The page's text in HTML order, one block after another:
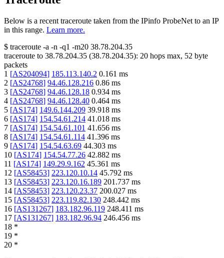
Below is a recent traceroute taken from the IPinfo ProbeNet to an IP
in this range. Learn more.
$ traceroute -a -n -q1 -m20 38.78.204.35
traceroute to 38.78.204.35 (38.78.204.35): 20 hops max, 52 byte
packets
1 [AS204094] 185.113.140.2 0.161 ms
2 [AS24768] 94.46.128.216 0.86 ms
3 [AS24768] 94.46.128.18 0.934 ms
4 [AS24768] 94.46.128.40 0.464 ms
5 [AS174] 149.6.144.209 39.918 ms
6 [AS174] 154.54.61.214 41.018 ms
7 [AS174] 154.54.61.101 41.656 ms
8 [AS174] 154.54.61.114 41.396 ms
9 [AS174] 154.54.63.69 44.303 ms
10 [AS174] 154.54.77.26 42.882 ms
11 [AS174] 149.29.9.162 45.361 ms
12 [AS58453] 223.120.10.14 45.792 ms
13 [AS58453] 223.120.16.189 201.737 ms
14 [AS58453] 223.120.23.37 200.027 ms
15 [AS58453] 223.119.82.130 248.442 ms
16 [AS131267] 183.182.96.119 248.411 ms
17 [AS131267] 183.182.96.94 246.456 ms
18 *
19 *
20 *